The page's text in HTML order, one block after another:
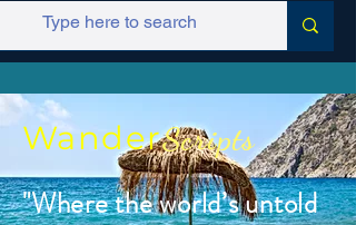
WanderScripts
"Where the world’s untold